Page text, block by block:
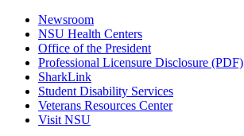
Newsroom
NSU Health Centers
Office of the President
Professional Licensure Disclosure (PDF)
SharkLink
Student Disability Services
Veterans Resources Center
Visit NSU